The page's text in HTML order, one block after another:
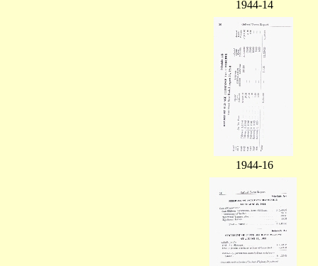
1944-14
1944-16